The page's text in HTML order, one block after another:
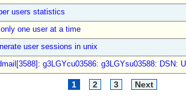
users statistics
one user at a time
user sessions in unix
g3LGYcu03586: g3LGYsu03588: DSN:
1 2 3 Next